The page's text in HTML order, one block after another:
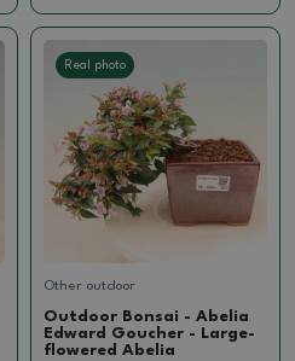
Real photo
Other outdoor
Outdoor Bonsai - Abelia
Edward Goucher - Large-
flowered Abelia